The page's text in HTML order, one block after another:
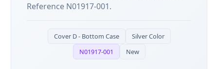
Reference N01917-001.
Cover D - Bottom Case
Silver Color
N01917-001
New